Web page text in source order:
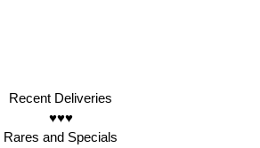
Recent Deliveries
♥♥♥
Rares and Specials